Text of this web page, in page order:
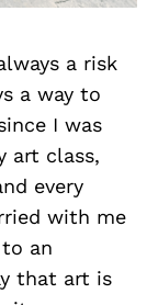
a risk
a way to
I was
art class,
every
with me
an
that art is